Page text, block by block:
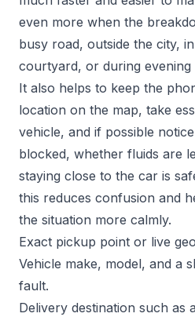
even more when the
busy road, outside the city,
courtyard, or during evening
It also helps to keep the
location on the map, take
vehicle, and if possible
blocked, whether fluids are
staying close to the car is
this reduces confusion and
the situation more calmly.
Exact pickup point or live
Vehicle make, model, and a
fault.
Delivery destination such as